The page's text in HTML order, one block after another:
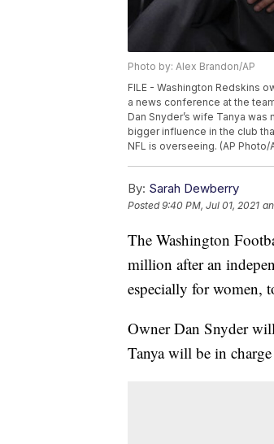
Photo by: Alex Brandon/AP
FILE - Washington Redskins
a news conference at the
Dan Snyder’s wife Tanya
bigger influence in the club
NFL is overseeing. (AP Photo/
By: Sarah Dewberry
Posted9:40 PM, Jul 01, 2021
The Washington
million after an
especially for women,
Owner Dan Snyder
Tanya will be in